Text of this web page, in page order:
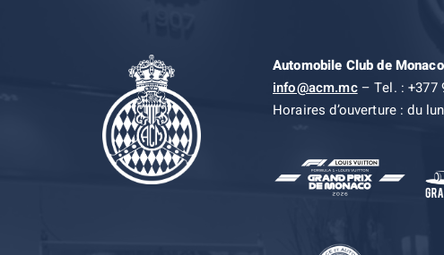
Automobile Club de Monaco
info@acm.mc– Tel. : +377
Horaires d’ouverture : du